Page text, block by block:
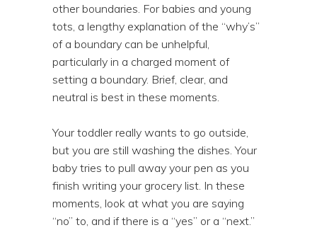
other boundaries. For babies and young
tots, a lengthy explanation of the “why’s”
of a boundary can be unhelpful,
particularly in a charged moment of
setting a boundary. Brief, clear, and
neutral is best in these moments.
Your toddler really wants to go outside,
but you are still washing the dishes. Your
baby tries to pull away your pen as you
finish writing your grocery list. In these
moments, look at what you are saying
“no” to, and if there is a “yes” or a “next.”